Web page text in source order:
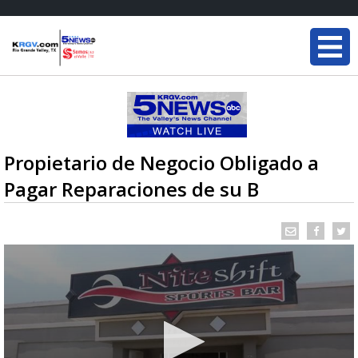
Propietario de Negocio Obligado a
Pagar Reparaciones de su B